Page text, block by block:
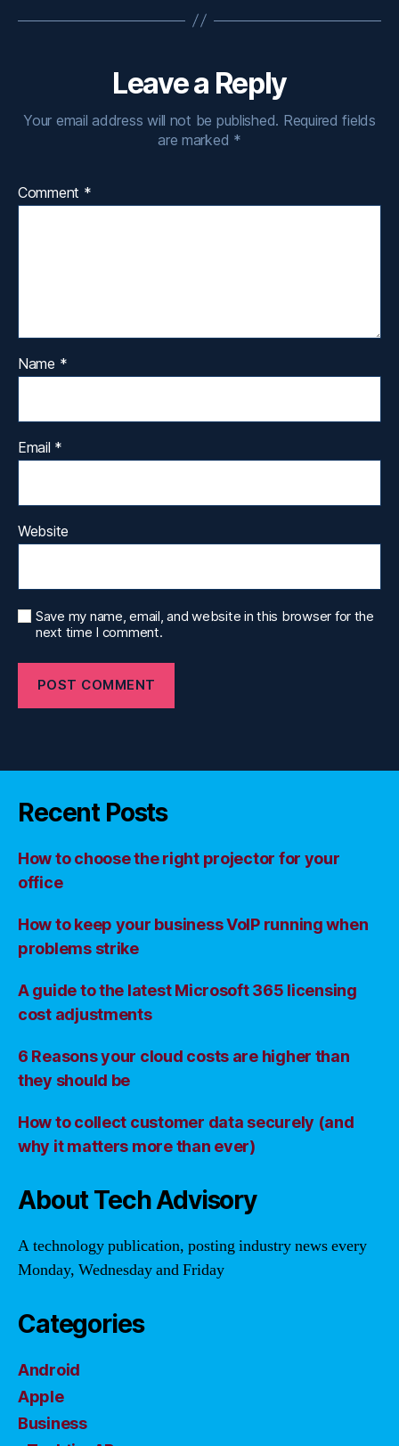
Leave a Reply
Your email address will not be published. Required fields
are marked *
Comment *
Name *
Email *
Website
Save my name, email, and website in this browser for the
next time I comment.
Recent Posts
How to choose the right projector for your
office
How to keep your business VoIP running when
problems strike
A guide to the latest Microsoft 365 licensing
cost adjustments
6 Reasons your cloud costs are higher than
they should be
How to collect customer data securely (and
why it matters more than ever)
About Tech Advisory
A technology publication, posting industry news every
Monday, Wednesday and Friday
Categories
Android
Apple
Business